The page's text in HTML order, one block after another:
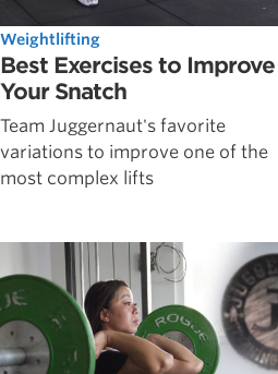
Weightlifting
Best Exercises to Improve
Your Snatch
Team Juggernaut's favorite
variations to improve one of the
most complex lifts